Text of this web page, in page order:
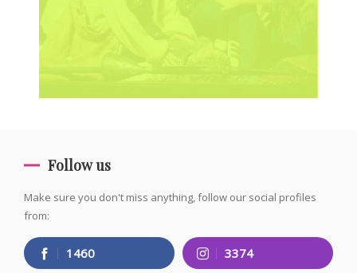
Follow us
Make sure you don't miss anything, follow our social profiles
from:
1460 3374